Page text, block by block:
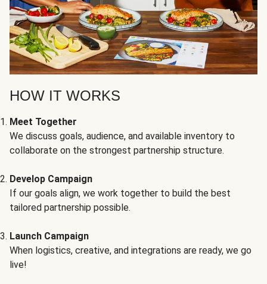
HOW IT WORKS
Meet Together
We discuss goals, audience, and available inventory to
collaborate on the strongest partnership structure.
Develop Campaign
If our goals align, we work together to build the best
tailored partnership possible.
Launch Campaign
When logistics, creative, and integrations are ready, we go
live!